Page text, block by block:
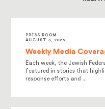
PRESS ROOM
AUGUST 3, 2026
Weekly Media
Each week, the Jewish
featured in stories that
response efforts and ...